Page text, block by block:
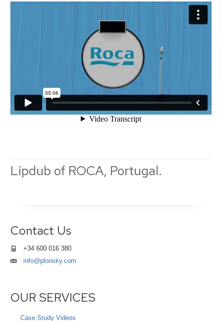
Lipdub of ROCA, Portugal.
Contact Us
+34 600 016 380
info@plonsky.com
OUR SERVICES
Case Study Videos